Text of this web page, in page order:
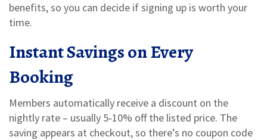
benefits, so you can decide if signing up is worth your
time.
Instant Savings on Every
Booking
Members automatically receive a discount on the
nightly rate – usually 5‑10% off the listed price. The
saving appears at checkout, so there’s no coupon code